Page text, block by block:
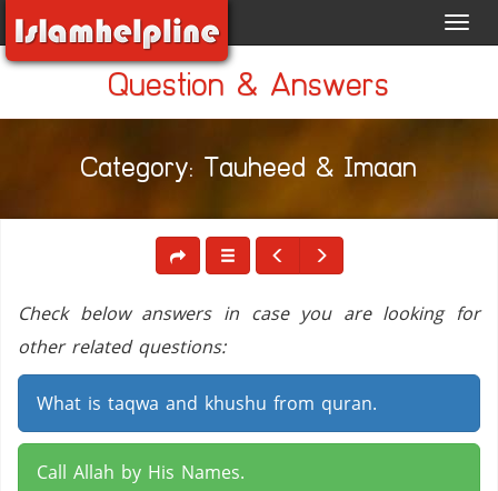
Question & Answers
Category: Tauheed & Imaan
Check below answers in case you are looking for
other related questions:
What is taqwa and khushu from quran.
Call Allah by His Names.